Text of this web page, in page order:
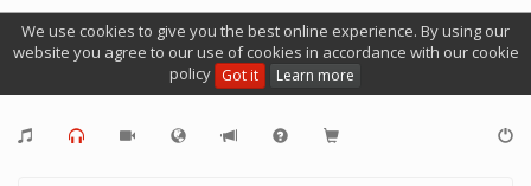
We use cookies to give you the best online experience. By using our
website you agree to our use of cookies in accordance with our cookie
policy Got it Learn more